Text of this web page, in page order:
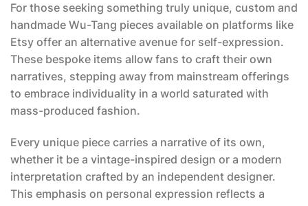
For those seeking something truly unique, custom and
handmade Wu-Tang pieces available on platforms like
Etsy offer an alternative avenue for self-expression.
These bespoke items allow fans to craft their own
narratives, stepping away from mainstream offerings
to embrace individuality in a world saturated with
mass-produced fashion.
Every unique piece carries a narrative of its own,
whether it be a vintage-inspired design or a modern
interpretation crafted by an independent designer.
This emphasis on personal expression reflects a